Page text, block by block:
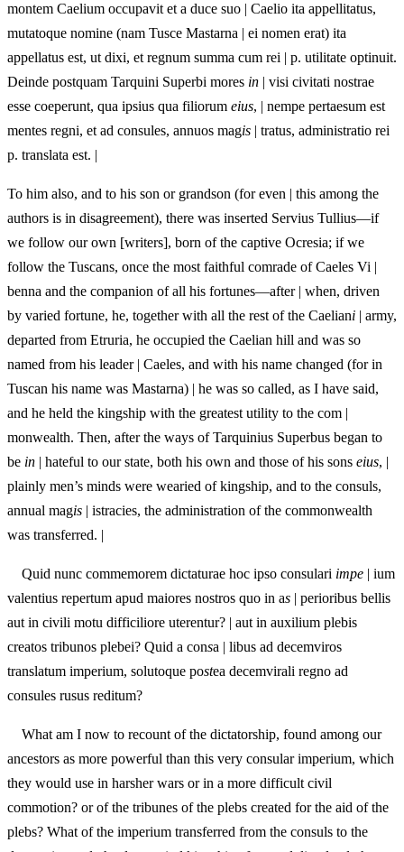
montem Caelium occupavit et a duce suo | Caelio ita appellitatus,
mutatoque nomine (nam Tusce Mastarna | ei nomen erat) ita
appellatus est, ut dixi, et regnum summa cum rei | p. utilitate optinuit.
Deinde postquam Tarquini Superbi mores in | visi civitati nostrae
esse coeperunt, qua ipsius qua filiorum eius, | nempe pertaesum est
mentes regni, et ad consules, annuos magis | tratus, administratio rei
p. translata est. |
To him also, and to his son or grandson (for even | this among the
authors is in disagreement), there was inserted Servius Tullius—if
we follow our own [writers], born of the captive Ocresia; if we
follow the Tuscans, once the most faithful comrade of Caeles Vi |
benna and the companion of all his fortunes—after | when, driven
by varied fortune, he, together with all the rest of the Caeliani | army,
departed from Etruria, he occupied the Caelian hill and was so
named from his leader | Caeles, and with his name changed (for in
Tuscan his name was Mastarna) | he was so called, as I have said,
and he held the kingship with the greatest utility to the com |
monwealth. Then, after the ways of Tarquinius Superbus began to
be in | hateful to our state, both his own and those of his sons eius, |
plainly men’s minds were wearied of kingship, and to the consuls,
annual magis | istracies, the administration of the commonwealth
was transferred. |
Quid nunc commemorem dictaturae hoc ipso consulari impe | ium
valentius repertum apud maiores nostros quo in as | perioribus bellis
aut in civili motu difficiliore uterentur? | aut in auxilium plebis
creatos tribunos plebei? Quid a consa | libus ad decemviros
translatum imperium, solutoque postea decemvirali regno ad
consules rusus reditum?
What am I now to recount of the dictatorship, found among our
ancestors as more powerful than this very consular imperium, which
they would use in harsher wars or in a more difficult civil
commotion? or of the tribunes of the plebs created for the aid of the
plebs? What of the imperium transferred from the consuls to the